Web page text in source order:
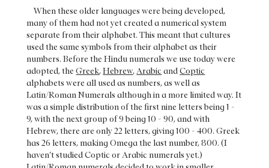
When these older languages were being developed,
many of them had not yet created a numerical system
separate from their alphabet. This meant that cultures
used the same symbols from their alphabet as their
numbers. Before the Hindu numerals we use today were
adopted, theGreek,Hebrew,Arabic andCoptic
alphabets were all used as numbers, as well as
Latin/Roman Numerals although in a more limited way. It
was a simple distribution of the first nine letters being 1 -
9, with the next group of 9 being 10 - 90, and with
Hebrew, there are only 22 letters, giving 100 - 400. Greek
has 26 letters, making Omega the last number, 800. (I
haven’t studied Coptic or Arabic numerals yet.)